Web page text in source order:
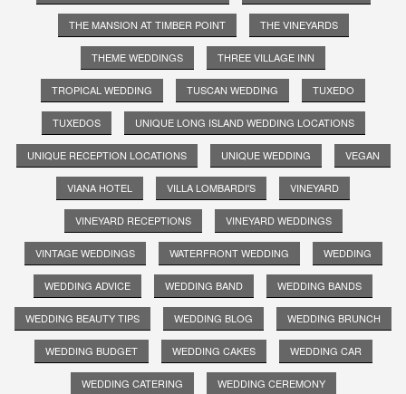
THE MANSION AT TIMBER POINT THE VINEYARDS
THEME WEDDINGS THREE VILLAGE INN
TROPICAL WEDDING TUSCAN WEDDING TUXEDO
TUXEDOS UNIQUE LONG ISLAND WEDDING LOCATIONS
UNIQUE RECEPTION LOCATIONS UNIQUE WEDDING VEGAN
VIANA HOTEL VILLA LOMBARDI'S VINEYARD
VINEYARD RECEPTIONS VINEYARD WEDDINGS
VINTAGE WEDDINGS WATERFRONT WEDDING WEDDING
WEDDING ADVICE WEDDING BAND WEDDING BANDS
WEDDING BEAUTY TIPS WEDDING BLOG WEDDING BRUNCH
WEDDING BUDGET WEDDING CAKES WEDDING CAR
WEDDING CATERING WEDDING CEREMONY